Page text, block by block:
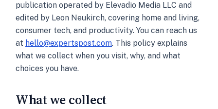
publication operated by Elevadio Media LLC and
edited by Leon Neukirch, covering home and living,
consumer tech, and productivity. You can reach us
at hello@expertspost.com. This policy explains
what we collect when you visit, why, and what
choices you have.
What we collect